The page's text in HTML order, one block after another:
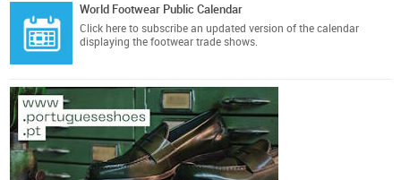
World Footwear Public Calendar
Click here to subscribe an updated version of the calendar
displaying the footwear trade shows.